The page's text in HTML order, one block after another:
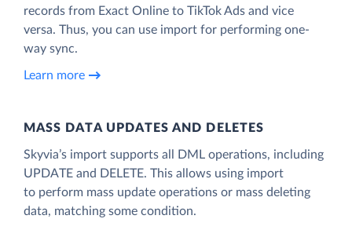
records from Exact Online to TikTok Ads and vice
versa. Thus, you can use import for performing one-
way sync.
Learn more
MASS DATA UPDATES AND DELETES
Skyvia’s import supports all DML operations, including
UPDATE and DELETE. This allows using import
to perform mass update operations or mass deleting
data, matching some condition.